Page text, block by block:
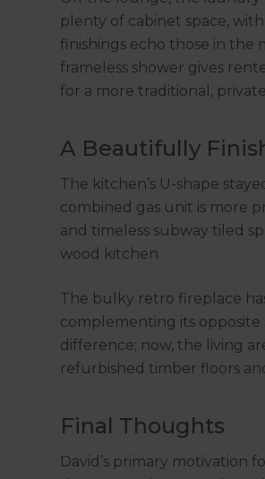
plenty of cabinet space,
finishings echo those in the
frameless shower gives
for a more traditional,
A Beautifully
The kitchen’s U-shape
combined gas unit is more
and timeless subway tiled
wood kitchen.
The bulky retro fireplace
complementing its
difference; now, the living
refurbished timber floors
Final Thoughts
David’s primary motivation